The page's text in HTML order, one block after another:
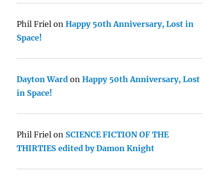
Phil Friel onHappy 50th Anniversary, Lost in
Space!
Dayton Ward onHappy 50th Anniversary, Lost
in Space!
Phil Friel on SCIENCE FICTION OF THE
THIRTIES edited by Damon Knight